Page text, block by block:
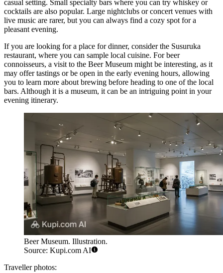
casual setting. Small specialty bars where you can try whiskey or
cocktails are also popular. Large nightclubs or concert venues with
live music are rarer, but you can always find a cozy spot for a
pleasant evening.
If you are looking for a place for dinner, consider the Susuruka
restaurant, where you can sample local cuisine. For beer
connoisseurs, a visit to the Beer Museum might be interesting, as it
may offer tastings or be open in the early evening hours, allowing
you to learn more about brewing before heading to one of the local
bars. Although it is a museum, it can be an intriguing point in your
evening itinerary.
Beer Museum. Illustration.
Source: Kupi.com AI
Traveller photos: